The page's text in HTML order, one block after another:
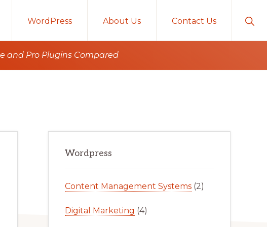
WordPress About Us Contact Us
and Pro Plugins Compared
Sidebar
Wordpress
Content Management Systems (2)
Digital Marketing (4)